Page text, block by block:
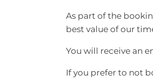
As part of the
best value of our
You will receive an
If you prefer to not